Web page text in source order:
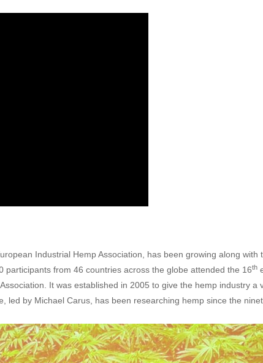
Industrial Hemp Association, has been growing along with
participants from 46 countries across the globe attended the 16th
It was established in 2005 to give the hemp industry a
led by Michael Carus, has been researching hemp since the